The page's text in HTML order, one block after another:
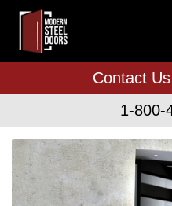
Contact
1-800-